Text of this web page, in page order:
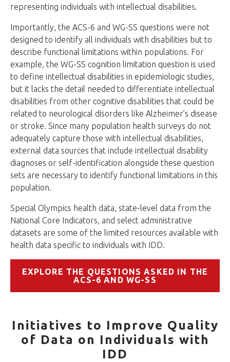
representing individuals with intellectual disabilities.
Importantly, the ACS-6 and WG-SS questions were not
designed to identify all individuals with disabilities but to
describe functional limitations within populations. For
example, the WG-SS cognition limitation question is used
to define intellectual disabilities in epidemiologic studies,
but it lacks the detail needed to differentiate intellectual
disabilities from other cognitive disabilities that could be
related to neurological disorders like Alzheimer’s disease
or stroke. Since many population health surveys do not
adequately capture those with intellectual disabilities,
external data sources that include intellectual disability
diagnoses or self-identification alongside these question
sets are necessary to identify functional limitations in this
population.
Special Olympics health data, state-level data from the
National Core Indicators, and select administrative
datasets are some of the limited resources available with
health data specific to individuals with IDD.
EXPLORE THE QUESTIONS ASKED IN THE
ACS-6 AND WG-SS
Initiatives to Improve Quality
of Data on Individuals with
IDD